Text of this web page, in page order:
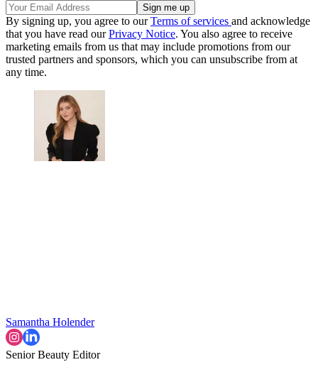
By signing up, you agree to ourTerms of services and acknowledge
that you have read ourPrivacy Notice. You also agree to receive
marketing emails from us that may include promotions from our
trusted partners and sponsors, which you can unsubscribe from at
any time.
Samantha Holender
Senior Beauty Editor